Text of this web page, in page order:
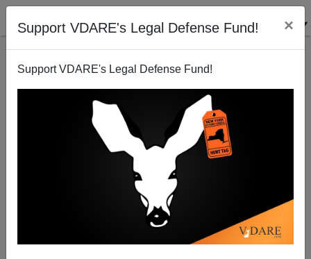
Support VDARE's Legal Defense Fund! ×
Support VDARE's Legal Defense Fund!
A.W. MORGAN
CLICK HERE TO SEND ME AN EMAIL
Filter by type:
Date range